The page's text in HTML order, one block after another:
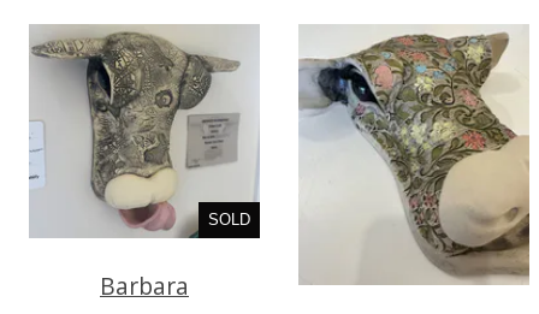
SOLD
Barbara